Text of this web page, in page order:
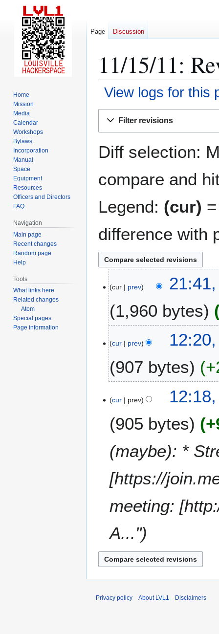
11/15/11:
View logs for this
Filter revisions
Diff selection:
compare and
Legend: (cur)
difference with
m
cur prev
1,960 bytes
cur prev
907 bytes
o
d
i
s
u
m
m
r
cur prev
905 bytes
(maybe): *
[https://
meeting:
A..."
Page Discussion
Home
Mission
Media
Calendar
Workshops
Bylaws
Incorporation
Manual
Space
Equipment
Resources
Officers and Directors
FAQ
Navigation
Main page
Recent changes
Random page
Help
Tools
What links here
Related changes
Atom
Special pages
Page information
Privacy policy About LVL1 Disclaimers